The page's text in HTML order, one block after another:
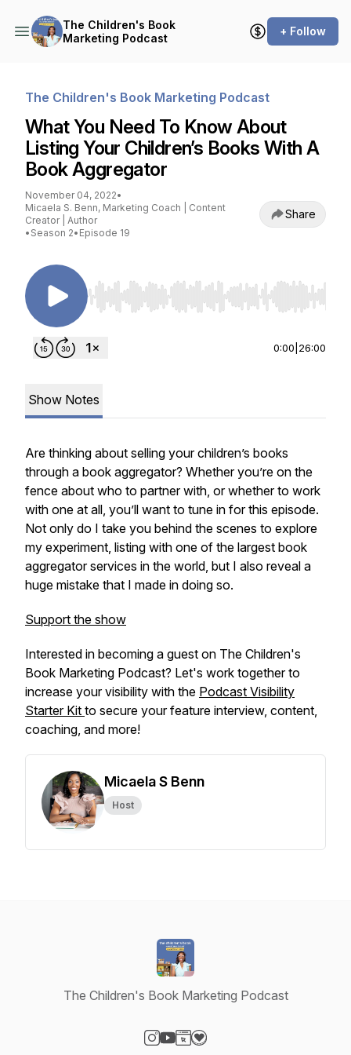
The Children's Book
Marketing Podcast
+ Follow
The Children's Book Marketing Podcast
What You Need To Know About
Listing Your Children’s Books With A
Book Aggregator
November 04, 2022•
Micaela S. Benn, Marketing Coach | Content
Creator | Author
• Season 2• Episode 19
Share
Use Left/Right to seek, Home/End to jump to
0:00 26:00
Show Notes
Are thinking about selling your children’s books
through a book aggregator? Whether you’re on the
fence about who to partner with, or whether to work
with one at all, you’ll want to tune in for this episode.
Not only do I take you behind the scenes to explore
my experiment, listing with one of the largest book
aggregator services in the world, but I also reveal a
huge mistake that I made in doing so.
Support the show
Interested in becoming a guest on The Children's
Book Marketing Podcast? Let's work together to
increase your visibility with the Podcast Visibility
Starter Kit to secure your feature interview, content,
coaching, and more!
Micaela S Benn
Host
The Children's Book Marketing Podcast